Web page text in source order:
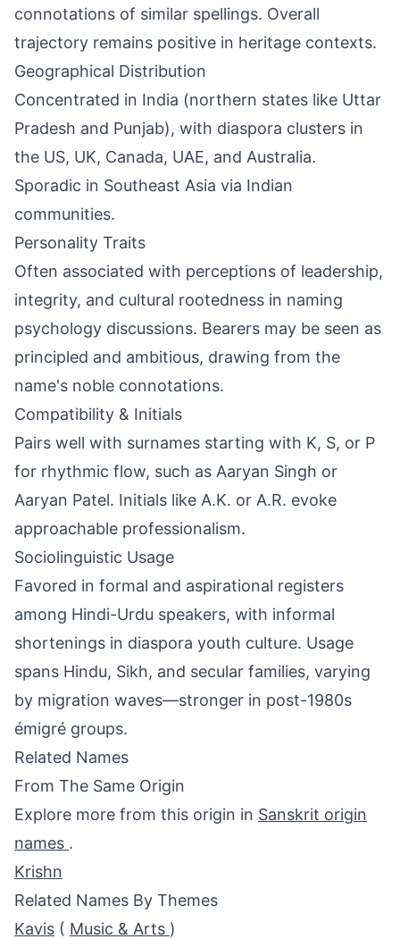
connotations of similar spellings. Overall
trajectory remains positive in heritage contexts.
Geographical Distribution
Concentrated in India (northern states like Uttar
Pradesh and Punjab), with diaspora clusters in
the US, UK, Canada, UAE, and Australia.
Sporadic in Southeast Asia via Indian
communities.
Personality Traits
Often associated with perceptions of leadership,
integrity, and cultural rootedness in naming
psychology discussions. Bearers may be seen as
principled and ambitious, drawing from the
name's noble connotations.
Compatibility & Initials
Pairs well with surnames starting with K, S, or P
for rhythmic flow, such as Aaryan Singh or
Aaryan Patel. Initials like A.K. or A.R. evoke
approachable professionalism.
Sociolinguistic Usage
Favored in formal and aspirational registers
among Hindi-Urdu speakers, with informal
shortenings in diaspora youth culture. Usage
spans Hindu, Sikh, and secular families, varying
by migration waves—stronger in post-1980s
émigré groups.
Related Names
From The Same Origin
Explore more from this origin in Sanskrit origin
names .
Krishn
Related Names By Themes
Kavis ( Music & Arts )